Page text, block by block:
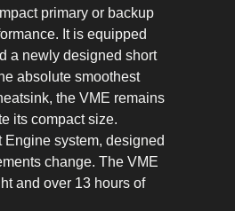
primary or backup
It is equipped
a newly designed short
absolute smoothest
the VME remains
its compact size.
system, designed
change. The VME
and over 13 hours of